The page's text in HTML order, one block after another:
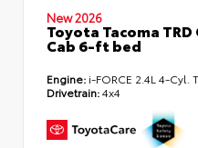
New 2026
Toyota Tacoma
Cab 6-ft bed
Engine: i-FORCE 2.4L 4-Cyl.
Drivetrain:4x4